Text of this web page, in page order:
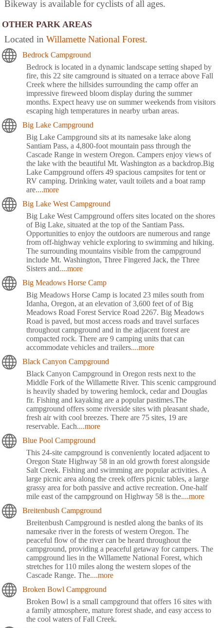
Bikeway is available for cyclists of all ages.
OTHER PARK AREAS
Located in Willamette National Forest.
Bedrock Campground
Bedrock is located in a dynamic landscape setting shaped by
fire, this 22 site camground is situated on a terrace above Fall
Creek where the hillsides surrounding the camp offer an
impressive fireweed bloom display during the summer
months. Expect heavy use on summer weekends from visitors
escaping high temperatures in nearby urban areas.
Big Lake Campground
Big Lake Campground sits at its namesake lake along
Santiam Pass, a 4,800-foot mountain pass through the
Cascade Range in western Oregon. Campers enjoy views of
the lake with the beautiful Mt. Washington as a backdrop.Big
Lake Campground offers 49 spacious campsites for tent or
RV camping. Drinking water, vault toilets and a boat ramp
are....more
Big Lake West Campground
Big Lake West Campground offers sites located on the shores
of Big Lake, situated at the top of the Santiam Pass.
Opportunities to enjoy the outdoors are numerous and range
from off-highway vehicle exploring to swimming and hiking.
The surrounding mountains visible from the campground
include Mt. Washington, Three Fingered Jack, the Three
Sisters and....more
Big Meadows Horse Camp
Big Meadows Horse Camp is located 23 miles south from
Idanha, Oregon, at an elevation of 3,600 feet of of Big
Meadows Road Forest Service Road 2267. Big Meadows
Road is paved, but most access roads and travel surfaces
throughout campground and in the adjacent forest are
compacted rock. There are 9 camping units that can
accommodate vehicles and trailers....more
Black Canyon Campground
Black Canyon Campground in Oregon rests next to the
Middle Fork of the Willamette River. This scenic campground
is heavily shaded by towering hemlock, cedar and Douglas
fir. Fishing and kayaking are a popular pastimes.The
campground offers some riverside sites with pleasant shade,
fresh air with cool breezes. There are 75 sites, 19 are
reservable. Each....more
Blue Pool Campground
This 24-site campground is conveniently located adjacent to
Oregon State Highway 58 in an old growth forest alongside
Salt Creek. Fishing and swimming are popular activities. A
large picnic area along the creek offers picnic tables, a large
grassy area for both passive and active recreation. One-half
mile east of the campground on Highway 58 is the....more
Breitenbush Campground
Breitenbush Campground is nestled along the banks of its
namesake river in the forests of western Oregon. The
peaceful flow of the river can be heard throughout the
campground, providing a peaceful getaway for campers. The
campground lies in the Willamette National Forest, which
stretches for 110 miles along the western slopes of the
Cascade Range. The....more
Broken Bowl Campground
Broken Bowl is a small campground that offers 16 sites with
a family atmosphere, mature forest shade, and easy access to
the cool waters of Fall Creek.